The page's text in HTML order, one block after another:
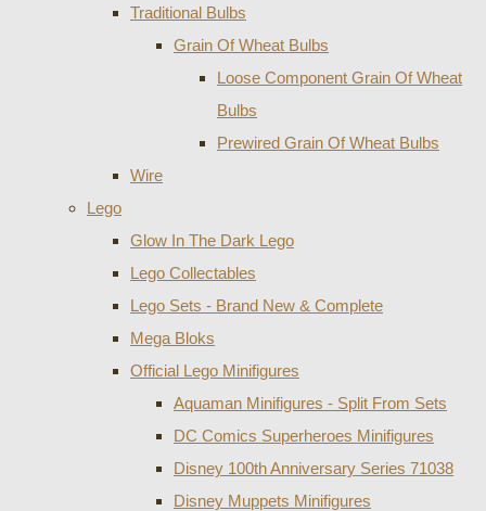
Traditional Bulbs
Grain Of Wheat Bulbs
Loose Component Grain Of Wheat
Bulbs
Prewired Grain Of Wheat Bulbs
Wire
Lego
Glow In The Dark Lego
Lego Collectables
Lego Sets - Brand New & Complete
Mega Bloks
Official Lego Minifigures
Aquaman Minifigures - Split From Sets
DC Comics Superheroes Minifigures
Disney 100th Anniversary Series 71038
Disney Muppets Minifigures